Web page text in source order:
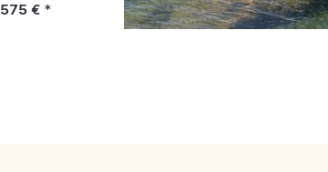
575 € *